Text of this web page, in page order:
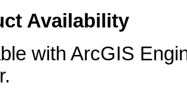
Availability
with ArcGIS